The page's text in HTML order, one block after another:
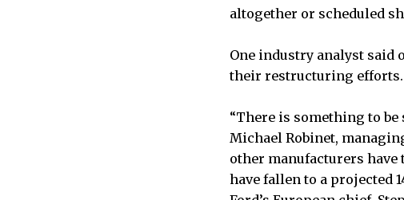
altogether or scheduled
One industry analyst said
their restructuring efforts.
“There is something to
Michael Robinet,
other manufacturers have
have fallen to a projected